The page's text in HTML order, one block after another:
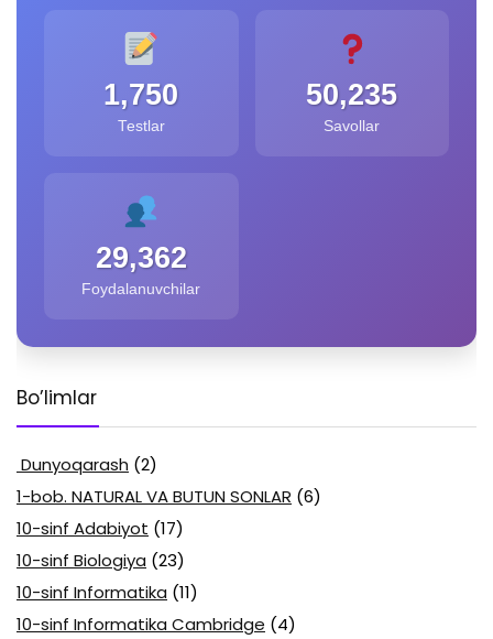
1,750
Testlar
50,235
Savollar
29,362
Foydalanuvchilar
Bo’limlar
Dunyoqarash (2)
1-bob. NATURAL VA BUTUN SONLAR (6)
10-sinf Adabiyot (17)
10-sinf Biologiya (23)
10-sinf Informatika (11)
10-sinf Informatika Cambridge (4)